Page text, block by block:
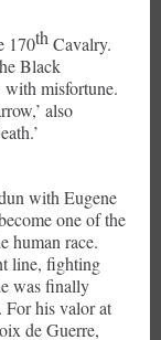
170th Cavalry.
Black
with misfortune.
also
with Eugene
one of the
human race.
line, fighting
was finally
For his valor at
de Guerre,